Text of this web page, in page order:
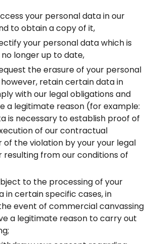
your personal data in our
to obtain a copy of it,
your personal data which is
longer up to date,
the erasure of your personal
however, retain certain data in
with our legal obligations and
a legitimate reason (for example:
is necessary to establish proof of
of our contractual
of the violation by your your legal
resulting from our conditions of
to the processing of your
in certain specific cases, in
event of commercial canvassing
a legitimate reason to carry out